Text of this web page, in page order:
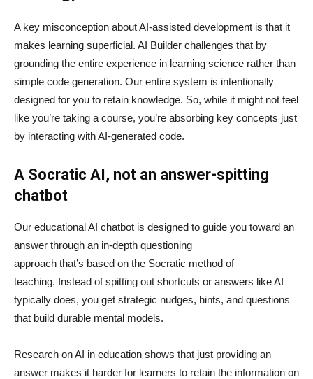
A key misconception about AI‑assisted development is that it
makes learning superficial. AI Builder challenges that by
grounding the entire experience in learning science rather than
simple code generation. Our entire system is intentionally
designed for you to retain knowledge. So, while it might not feel
like you’re taking a course, you’re absorbing key concepts just
by interacting with AI-generated code.
A Socratic AI, not an answer-spitting
chatbot
Our educational AI chatbot is designed to guide you toward an
answer through an in-depth questioning
approach that’s based on the Socratic method of
teaching. Instead of spitting out shortcuts or answers like AI
typically does, you get strategic nudges, hints, and questions
that build durable mental models.
Research on AI in education shows that just providing an
answer makes it harder for learners to retain the information on